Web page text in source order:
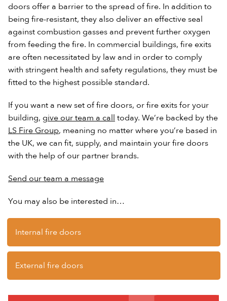
doors offer a barrier to the spread of fire. In addition to
being fire-resistant, they also deliver an effective seal
against combustion gasses and prevent further oxygen
from feeding the fire. In commercial buildings, fire exits
are often necessitated by law and in order to comply
with stringent health and safety regulations, they must be
fitted to the highest possible standard.
If you want a new set of fire doors, or fire exits for your
building, give our team a call today. We’re backed by the
LS Fire Group, meaning no matter where you’re based in
the UK, we can fit, supply, and maintain your fire doors
with the help of our partner brands.
Send our team a message
You may also be interested in…
Internal fire doors
External fire doors